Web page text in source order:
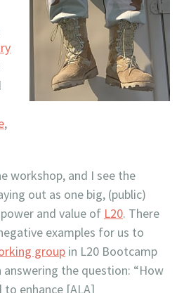
,
workshop, and I see the
out as one big, (public)
and value of L20. There
examples for us to
group in L20 Bootcamp
answering the question: “How
to enhance [ALA]